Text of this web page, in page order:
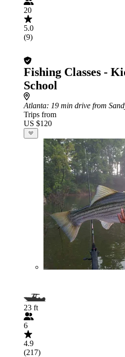
20
5.0
(9)
Fishing Classes -
School
Atlanta: 19 min drive from
Trips from
US $120
23 ft
6
4.9
(217)